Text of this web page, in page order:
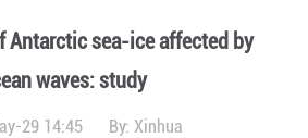
Antarctic sea-ice affected by
waves: study
29 14:45 By:Xinhua